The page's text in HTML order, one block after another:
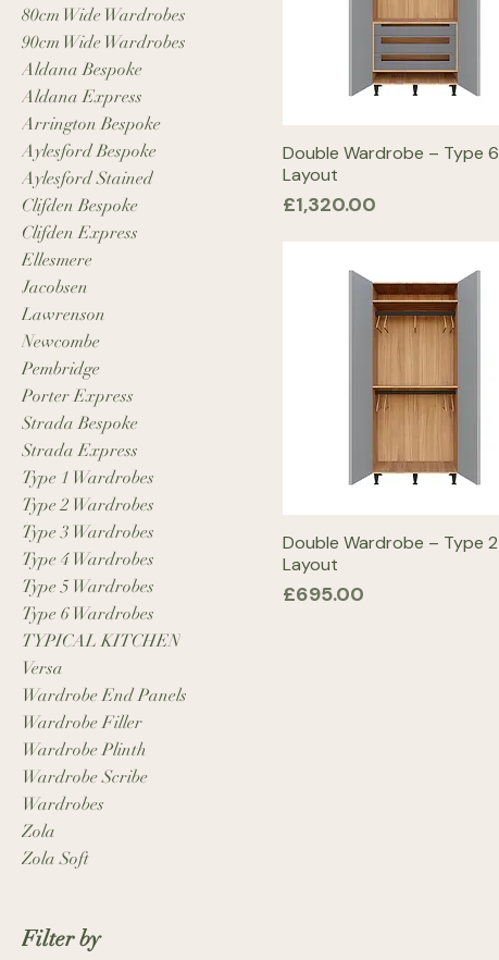
80cm Wide Wardrobes
90cm Wide Wardrobes
Aldana Bespoke
Aldana Express
Arrington Bespoke
Aylesford Bespoke
Aylesford Stained
Clifden Bespoke
Clifden Express
Ellesmere
Jacobsen
Lawrenson
Newcombe
Pembridge
Porter Express
Strada Bespoke
Strada Express
Type 1 Wardrobes
Type 2 Wardrobes
Type 3 Wardrobes
Type 4 Wardrobes
Type 5 Wardrobes
Type 6 Wardrobes
TYPICAL KITCHEN
Versa
Wardrobe End Panels
Wardrobe Filler
Wardrobe Plinth
Wardrobe Scribe
Wardrobes
Zola
Zola Soft
Filter by
Double Wardrobe – Type 6
Layout
Price
£1,320.00
Double Wardrobe – Type 2
Layout
Price
£695.00